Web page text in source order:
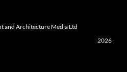
and Architecture Media Ltd
2026